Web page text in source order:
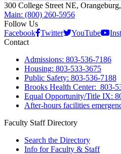
300 College Street NE,
Main: (800) 260-5956
Follow Us
Facebook Twitter YouTube
Contact
Admissions: 803-536-7186
Housing: 803-533-3675
Public Safety: 803-536-7188
Brooks Health Center: 803-
Equal Opportunity/Title IX:
After-hours facilities
Faculty Staff Directory
Search the Directory
Info for Faculty & Staff